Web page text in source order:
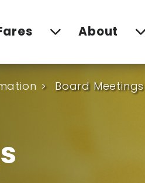
About
Board Meetings